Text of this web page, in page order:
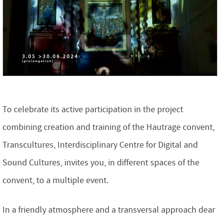
To celebrate its active participation in the project
combining creation and training of the Hautrage convent,
Transcultures, Interdisciplinary Centre for Digital and
Sound Cultures, invites you, in different spaces of the
convent, to a multiple event.
In a friendly atmosphere and a transversal approach dear